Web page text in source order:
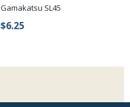
Gamakatsu SL45
$6.25